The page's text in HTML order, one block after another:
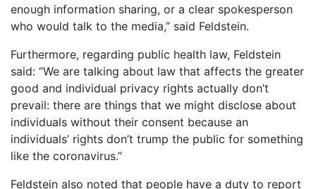
enough information sharing, or a clear spokesperson
who would talk to the media,” said Feldstein.
Furthermore, regarding public health law, Feldstein
said: “We are talking about law that affects the greater
good and individual privacy rights actually don’t
prevail: there are things that we might disclose about
individuals without their consent because an
individuals’ rights don’t trump the public for something
like the coronavirus.”
Feldstein also noted that people have a duty to report